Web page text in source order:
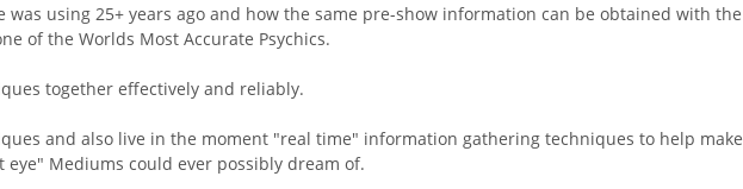
using 25+ years ago and how the same pre-show information can be obtained with
of the Worlds Most Accurate Psychics.
together effectively and reliably.
and also live in the moment "real time" information gathering techniques to help
Mediums could ever possibly dream of.